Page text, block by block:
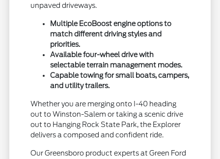
unpaved driveways.
Multiple EcoBoost engine options to
match different driving styles and
priorities.
Available four-wheel drive with
selectable terrain management modes.
Capable towing for small boats, campers,
and utility trailers.
Whether you are merging onto I-40 heading
out to Winston-Salem or taking a scenic drive
out to Hanging Rock State Park, the Explorer
delivers a composed and confident ride.
Our Greensboro product experts at Green Ford